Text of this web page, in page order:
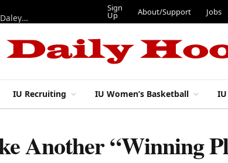
“Best 11”: What do IU football’s DL snaps look like after addition of Daley and Wyatt?
Sign
Up About/Support Jobs
IU Recruiting IU Women’s Basketball IU
Another “Winning